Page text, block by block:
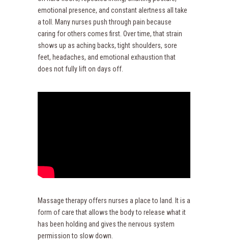
emotional presence, and constant alertness all take
a toll. Many nurses push through pain because
caring for others comes first. Over time, that strain
shows up as aching backs, tight shoulders, sore
feet, headaches, and emotional exhaustion that
does not fully lift on days off.
Massage therapy offers nurses a place to land. It is a
form of care that allows the body to release what it
has been holding and gives the nervous system
permission to slow down.